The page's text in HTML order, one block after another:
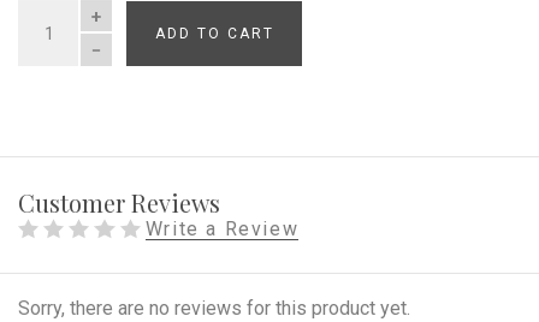
QUANTITY
ADD TO CART
Customer Reviews
Write a Review
Sorry, there are no reviews for this product yet.